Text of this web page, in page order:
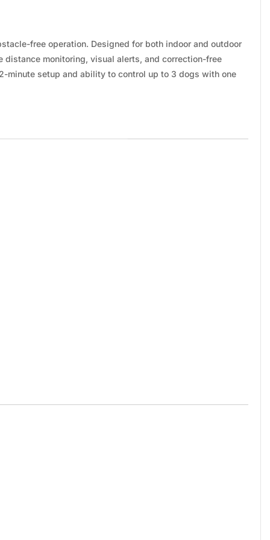
free operation. Designed for both indoor and outdoor
distance monitoring, visual alerts, and correction-free
minute setup and ability to control up to 3 dogs with one